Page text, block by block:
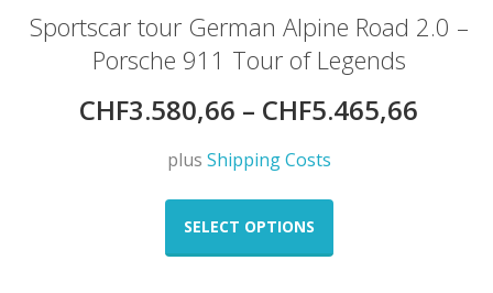
Sportscar tour German Alpine Road 2.0 –
Porsche 911 Tour of Legends
CHF3.580,66 – CHF5.465,66
plus Shipping Costs
SELECT OPTIONS
This